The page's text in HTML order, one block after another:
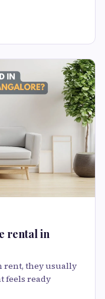
rental in
rent, they usually
feels ready